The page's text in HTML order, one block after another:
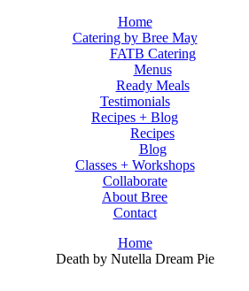
Home
Catering by Bree May
FATB Catering
Menus
Ready Meals
Testimonials
Recipes + Blog
Recipes
Blog
Classes + Workshops
Collaborate
About Bree
Contact
Home
Death by Nutella Dream Pie